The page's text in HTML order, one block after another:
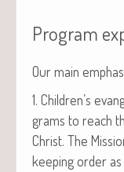
Program
Our main
1. Children’s
grams to reach
Christ. The
keep­ing order